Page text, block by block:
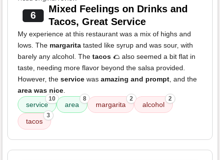
6
Mixed Feelings on Drinks and
Tacos, Great Service
My experience at this restaurant was a mix of highs and
lows. The margarita tasted like syrup and was sour, with
barely any alcohol. The tacos 🌮 also seemed a bit flat in
taste, needing more flavor beyond the salsa provided.
However, the service was amazing and prompt, and the
area was nice.
service
10
area
8
margarita
2
alcohol
2
tacos
3